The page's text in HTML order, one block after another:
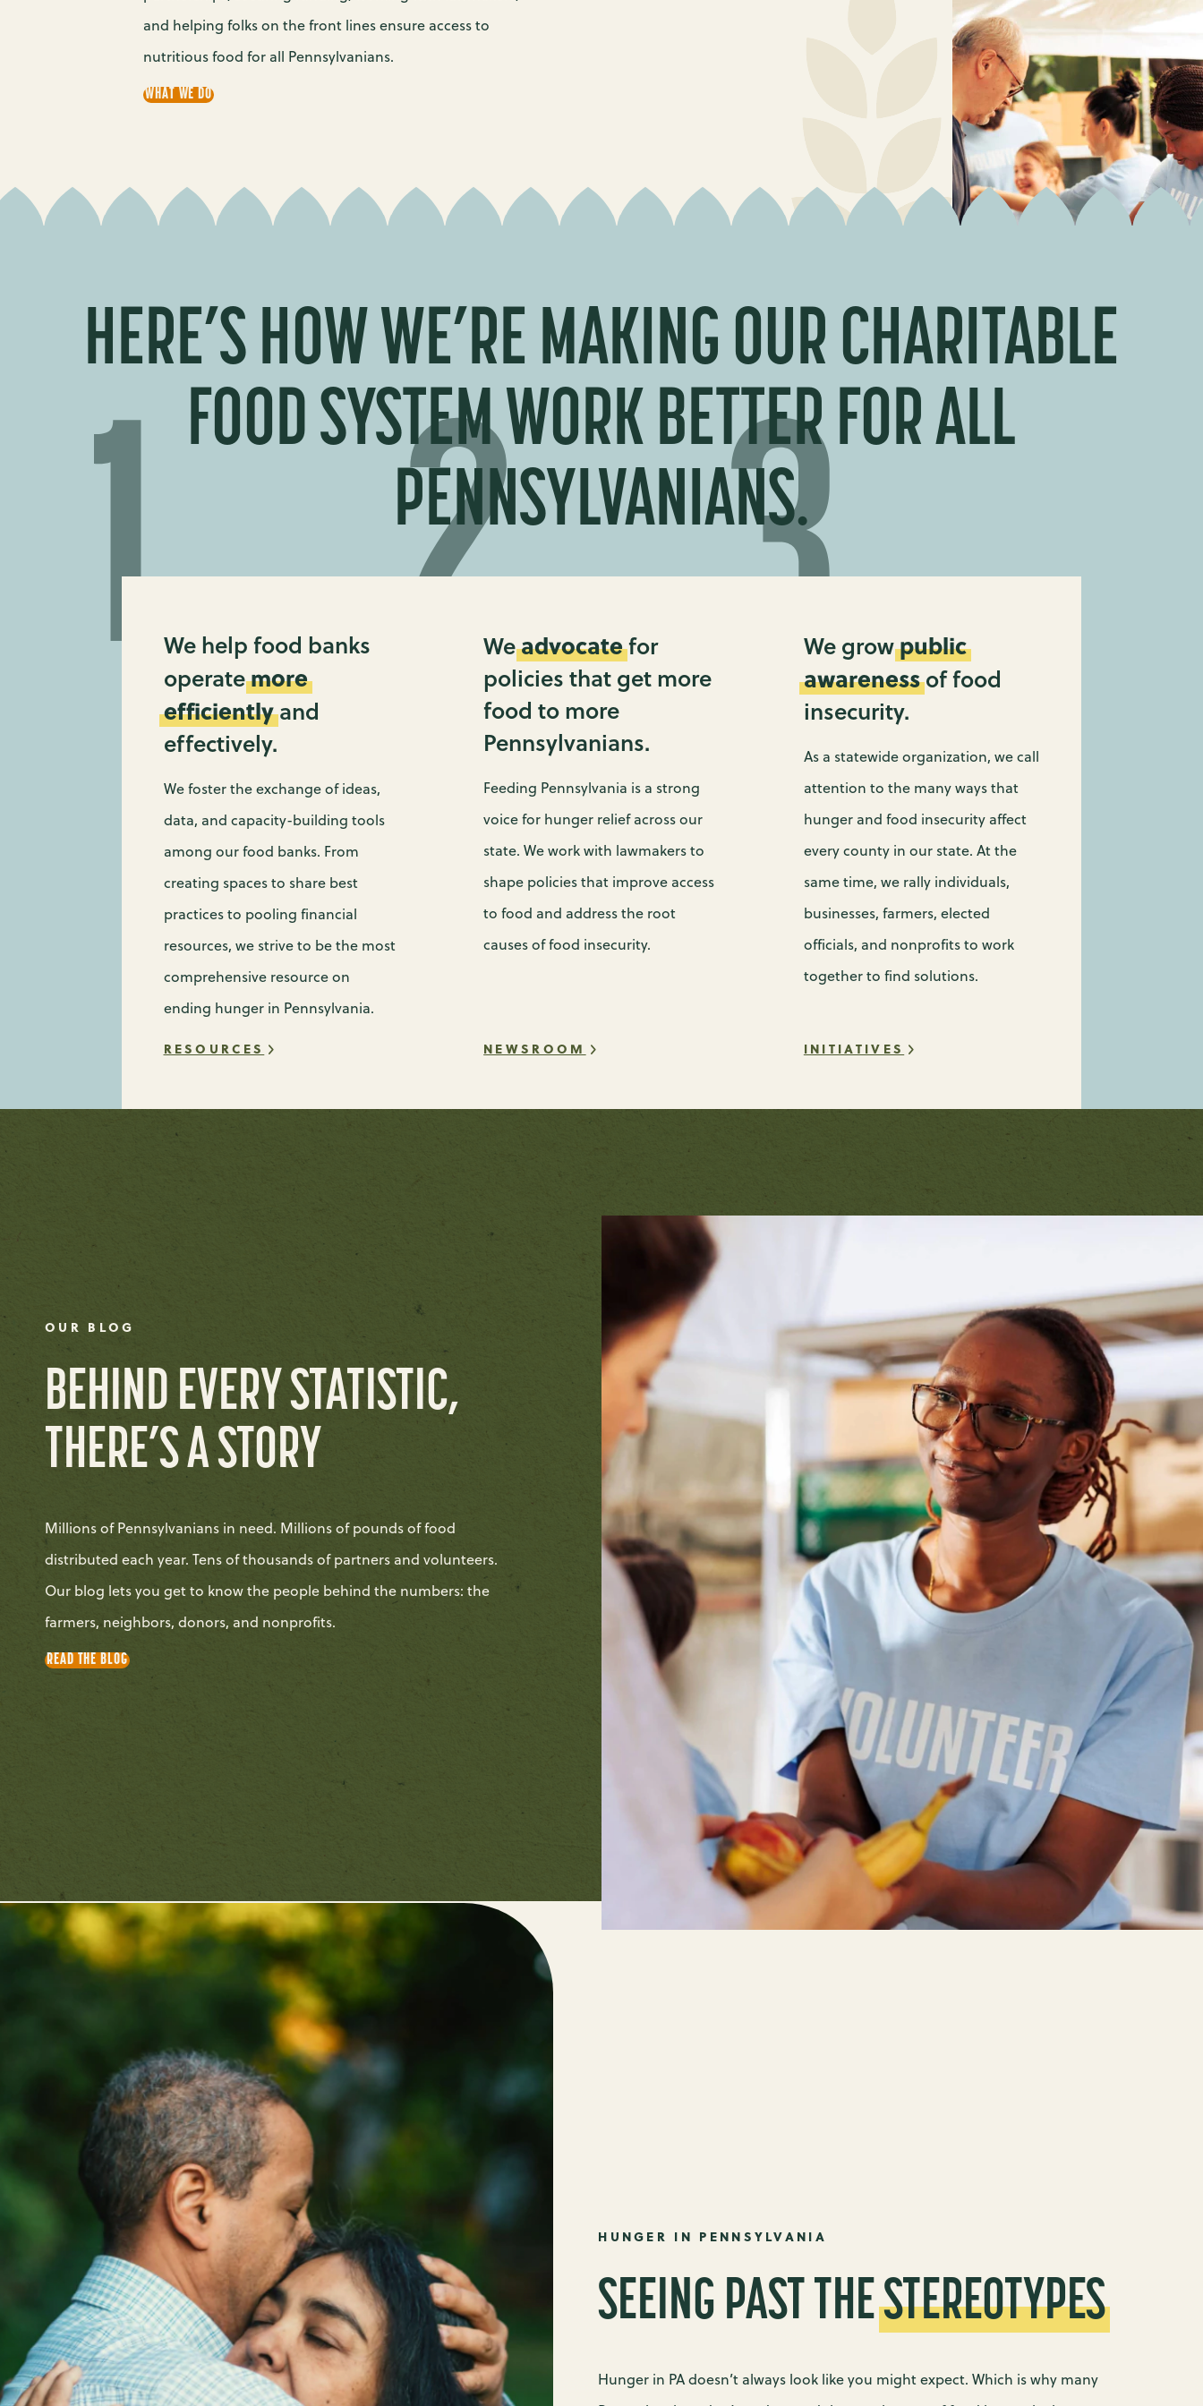
and helping folks on the front lines ensure access to
nutritious food for all Pennsylvanians.
WHAT WE DO
HERE’S HOW WE’RE MAKING OUR CHARITABLE
FOOD SYSTEM WORK BETTER FOR ALL
PENNSYLVANIANS.
We help food banks
operatemore
efficientlyand
effectively.
We foster the exchange of ideas,
data, and capacity-building tools
among our food banks. From
creating spaces to share best
practices to pooling financial
resources, we strive to be the most
comprehensive resource on
ending hunger in Pennsylvania.
RESOURCES
Weadvocatefor
policies that get more
food to more
Pennsylvanians.
Feeding Pennsylvania is a strong
voice for hunger relief across our
state. We work with lawmakers to
shape policies that improve access
to food and address the root
causes of food insecurity.
NEWSROOM
We growpublic
awarenessof food
insecurity.
As a statewide organization, we call
attention to the many ways that
hunger and food insecurity affect
every county in our state. At the
same time, we rally individuals,
businesses, farmers, elected
officials, and nonprofits to work
together to find solutions.
INITIATIVES
OUR BLOG
BEHIND EVERY STATISTIC,
THERE’S A STORY
Millions of Pennsylvanians in need. Millions of pounds of food
distributed each year. Tens of thousands of partners and volunteers.
Our blog lets you get to know the people behind the numbers: the
farmers, neighbors, donors, and nonprofits.
READ THE BLOG
HUNGER IN PENNSYLVANIA
SEEING PAST THESTEREOTYPES
Hunger in PA doesn’t always look like you might expect. Which is why many